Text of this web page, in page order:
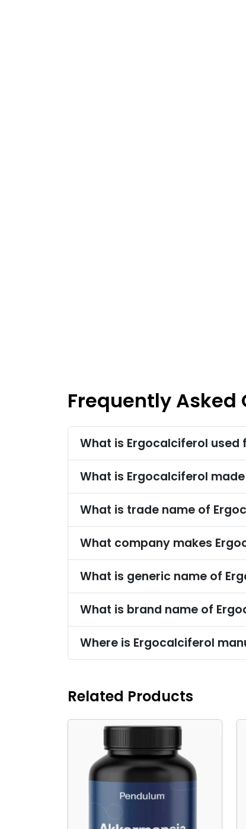
Frequently Asked
What is Ergocalciferol used
What is Ergocalciferol
What is trade name of
What company makes
What is generic name of
What is brand name of
Where is Ergocalciferol
Related Products